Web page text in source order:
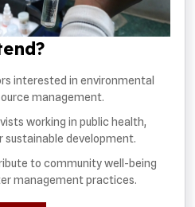
interested in environmental
management.
working in public health,
sustainable development.
to community well-being
management practices.